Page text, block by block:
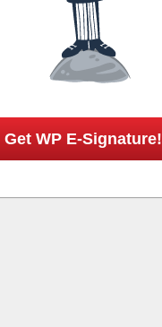
Get WP E-Signature!